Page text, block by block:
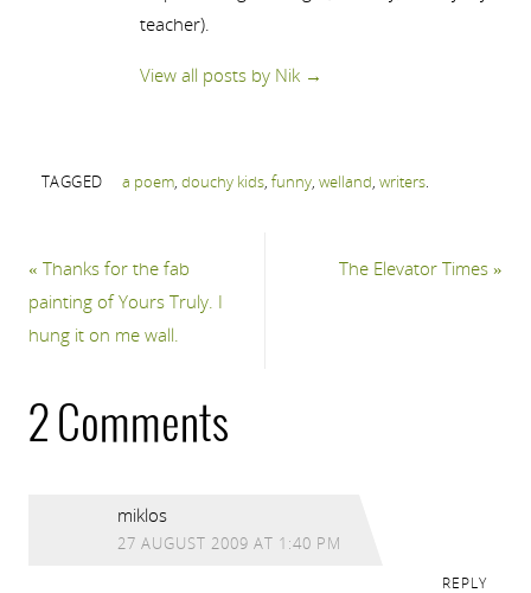
teacher).
View all posts by Nik →
TAGGED a poem, douchy kids, funny, welland writers.
« Thanks for the fab
painting of Yours Truly. I
hung it on me wall.
The Elevator Times»
2 Comments
miklos
27 AUGUST 2009 AT 1:40 PM
REPLY